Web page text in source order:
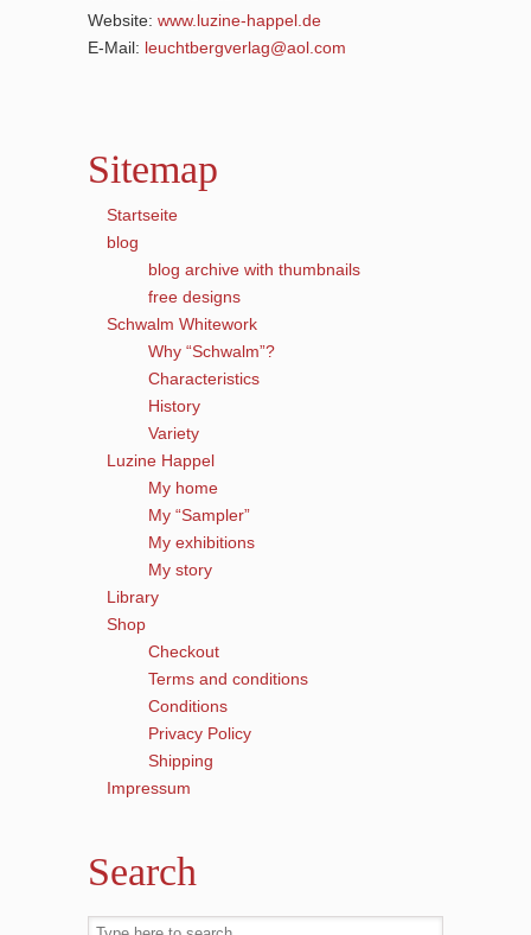
Website: www.luzine-happel.de
E-Mail: leuchtbergverlag@aol.com
Sitemap
Startseite
blog
blog archive with thumbnails
free designs
Schwalm Whitework
Why “Schwalm”?
Characteristics
History
Variety
Luzine Happel
My home
My “Sampler”
My exhibitions
My story
Library
Shop
Checkout
Terms and conditions
Conditions
Privacy Policy
Shipping
Impressum
Search